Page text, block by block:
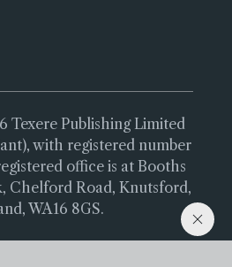
Texere Publishing Limited
with registered number
office is at Booths
Chelford Road, Knutsford,
WA16 8GS.